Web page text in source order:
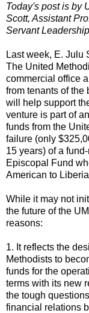
Today's post is by
Scott, Assistant
Servant
Last week, E. Julu
The United
commercial office
from tenants of the
will help support
venture is part of
funds from the
failure (only
15 years) of a
Episcopal Fund
American to
While it may not
the future of the
reasons:
1. It reflects the
Methodists to
funds for the
terms with its new
the tough
financial relations